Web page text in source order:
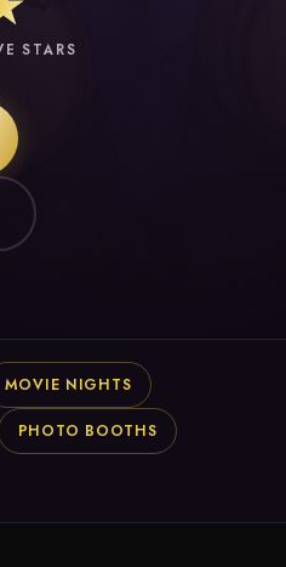
STARS
MOVIE NIGHTS
PHOTO BOOTHS